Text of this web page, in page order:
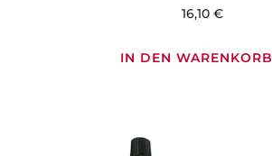
16,10 €
IN DEN WARENKORB